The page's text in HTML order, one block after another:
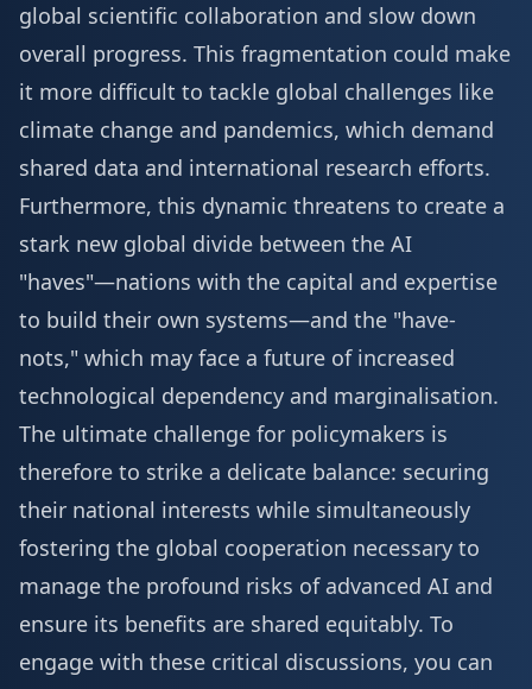
global scientific collaboration and slow down
overall progress. This fragmentation could make
it more difficult to tackle global challenges like
climate change and pandemics, which demand
shared data and international research efforts.
Furthermore, this dynamic threatens to create a
stark new global divide between the AI
"haves"—nations with the capital and expertise
to build their own systems—and the "have-
nots," which may face a future of increased
technological dependency and marginalisation.
The ultimate challenge for policymakers is
therefore to strike a delicate balance: securing
their national interests while simultaneously
fostering the global cooperation necessary to
manage the profound risks of advanced AI and
ensure its benefits are shared equitably. To
engage with these critical discussions, you can